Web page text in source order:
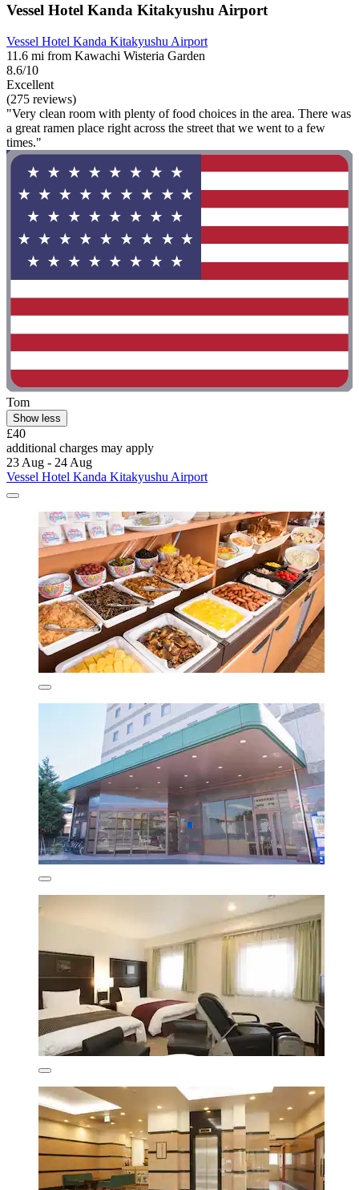
Vessel Hotel Kanda Kitakyushu Airport
Vessel Hotel Kanda Kitakyushu Airport
11.6 mi from Kawachi Wisteria Garden
8.6/10
Excellent
(275 reviews)
"Very clean room with plenty of food choices in the area. There was
a great ramen place right across the street that we went to a few
times."
Tom
Show less
£40
additional charges may apply
23 Aug - 24 Aug
Vessel Hotel Kanda Kitakyushu Airport